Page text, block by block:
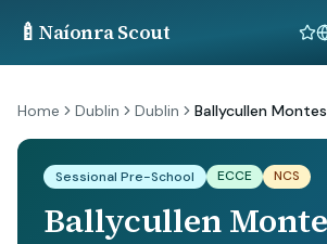
🍼 Naíonra Scout
Home Dublin Dublin Ballycullen
Sessional Pre-School ECCE NCS
Ballycullen